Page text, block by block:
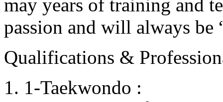
may years of training and
passion and will always
Qualifications &
1-Taekwondo :